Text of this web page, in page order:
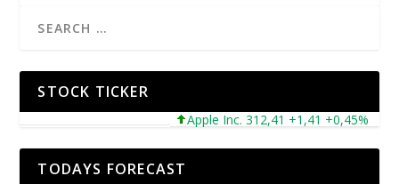
STOCK TICKER
Apple Inc. 312,41 +1,41 +0,45%
TODAYS FORECAST